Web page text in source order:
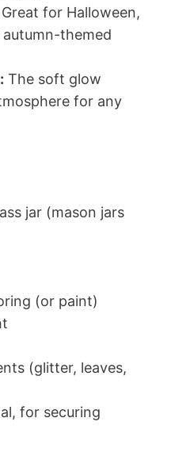
Great for Halloween,
themed
The soft glow
for any
jar (mason jars
(or paint)
(glitter, leaves,
for securing